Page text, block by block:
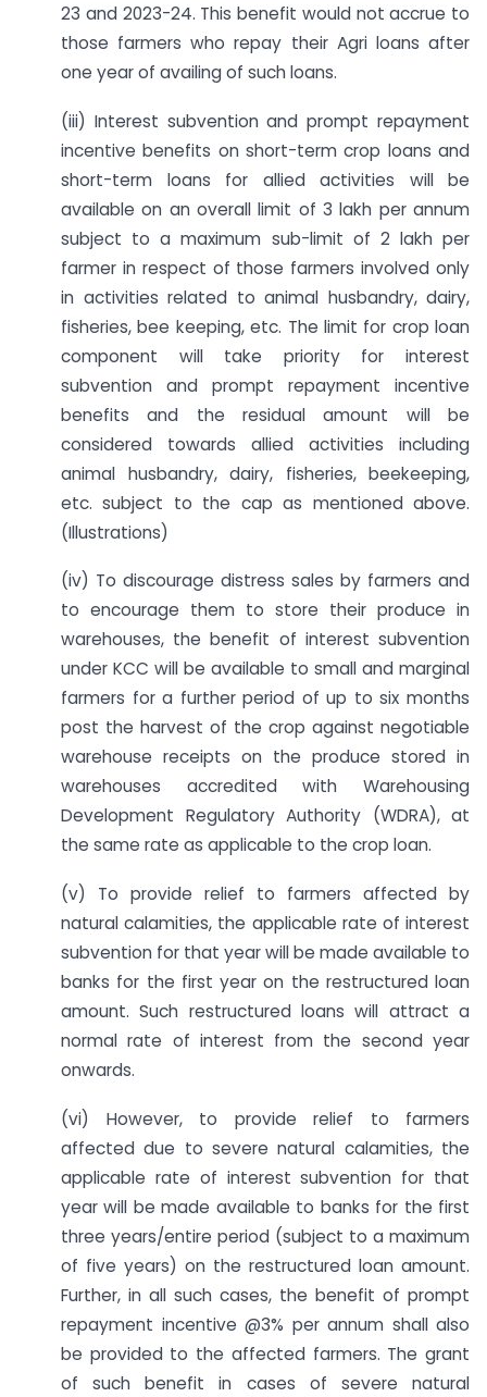
23 and 2023-24. This benefit would not accrue to
those farmers who repay their Agri loans after
one year of availing of such loans.
(iii) Interest subvention and prompt repayment
incentive benefits on short-term crop loans and
short-term loans for allied activities will be
available on an overall limit of 3 lakh per annum
subject to a maximum sub-limit of 2 lakh per
farmer in respect of those farmers involved only
in activities related to animal husbandry, dairy,
fisheries, bee keeping, etc. The limit for crop loan
component will take priority for interest
subvention and prompt repayment incentive
benefits and the residual amount will be
considered towards allied activities including
animal husbandry, dairy, fisheries, beekeeping,
etc. subject to the cap as mentioned above.
(Illustrations)
(iv) To discourage distress sales by farmers and
to encourage them to store their produce in
warehouses, the benefit of interest subvention
under KCC will be available to small and marginal
farmers for a further period of up to six months
post the harvest of the crop against negotiable
warehouse receipts on the produce stored in
warehouses accredited with Warehousing
Development Regulatory Authority (WDRA), at
the same rate as applicable to the crop loan.
(v) To provide relief to farmers affected by
natural calamities, the applicable rate of interest
subvention for that year will be made available to
banks for the first year on the restructured loan
amount. Such restructured loans will attract a
normal rate of interest from the second year
onwards.
(vi) However, to provide relief to farmers
affected due to severe natural calamities, the
applicable rate of interest subvention for that
year will be made available to banks for the first
three years/entire period (subject to a maximum
of five years) on the restructured loan amount.
Further, in all such cases, the benefit of prompt
repayment incentive @3% per annum shall also
be provided to the affected farmers. The grant
of such benefit in cases of severe natural